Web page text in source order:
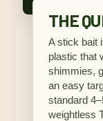
THE
A stick bait
plastic that
shimmies,
an easy
standard
weightless